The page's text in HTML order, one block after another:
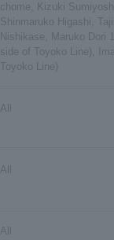
chome, Kizuki
Shinmaruko Higashi,
Nishikase, Maruko Dori
side of Toyoko Line),
Toyoko Line)
All
All
All